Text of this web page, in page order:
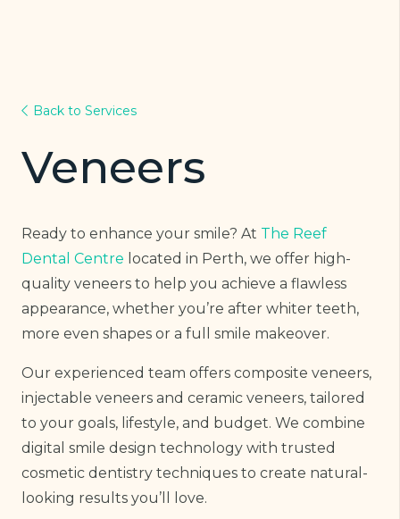
Back to Services
Veneers
Ready to enhance your smile? At The Reef
Dental Centre located in Perth, we offer high-
quality veneers to help you achieve a flawless
appearance, whether you’re after whiter teeth,
more even shapes or a full smile makeover.
Our experienced team offers composite veneers,
injectable veneers and ceramic veneers, tailored
to your goals, lifestyle, and budget. We combine
digital smile design technology with trusted
cosmetic dentistry techniques to create natural-
looking results you’ll love.